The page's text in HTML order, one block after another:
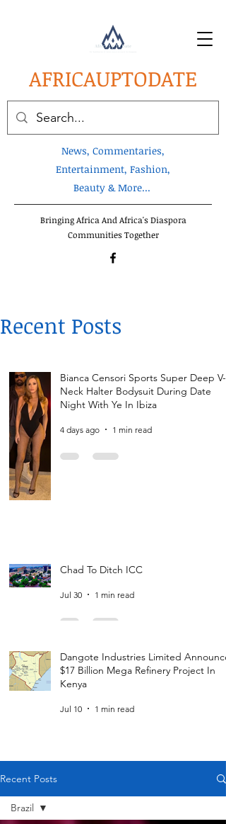
AFRICAUPTODATE
News, Commentaries,
Entertainment, Fashion,
Beauty & More...
Bringing Africa And Africa's Diaspora
Communities Together
Recent Posts
Bianca Censori Sports Super Deep V-
Neck Halter Bodysuit During Date
Night With Ye In Ibiza
4 days ago 1 min read
Chad To Ditch ICC
Jul 30 1 min read
Dangote Industries Limited
$17 Billion Mega Refinery Project In
Kenya
Jul 10 1 min read
Recent Posts
Brazil